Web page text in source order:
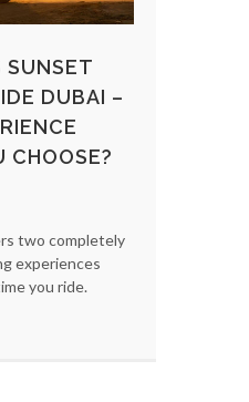
SUNSET
DUBAI –
CHOOSE?
two completely
experiences
you ride.